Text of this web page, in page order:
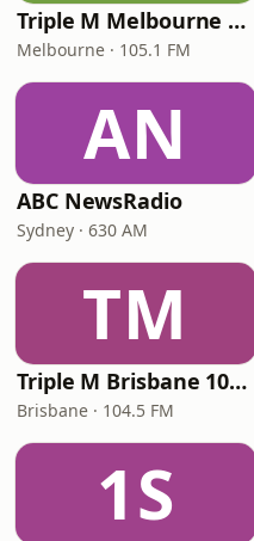
Triple M Melbourne 105.1
Melbourne · 105.1 FM
AN
ABC NewsRadio
Sydney · 630 AM
TM
Triple M Brisbane 104.5
Brisbane · 104.5 FM
1S